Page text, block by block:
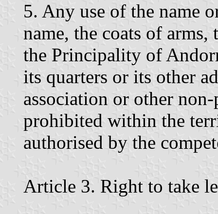
5. Any use of the name
name, the coats of
the Principality of
its quarters or its other
association or other
prohibited within the
authorised by the
Article 3. Right to take